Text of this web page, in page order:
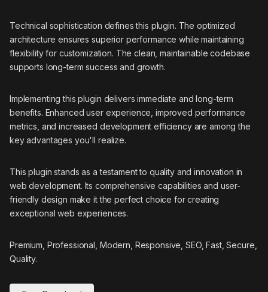
Technical sophistication defines this plugin. The optimized
architecture ensures superior performance while maintaining
flexibility for customization. The clean, maintainable codebase
supports long-term success and growth.
Implementing this plugin delivers immediate and long-term
benefits. Enhanced user experience, improved performance
metrics, and increased development efficiency are among the
key advantages you'll realize.
This plugin stands as a testament to quality and innovation in
web development. Its comprehensive capabilities and user-
friendly design make it the perfect choice for creating
exceptional web experiences.
Premium, Professional, Modern, Responsive, SEO, Fast, Secure,
Quality.